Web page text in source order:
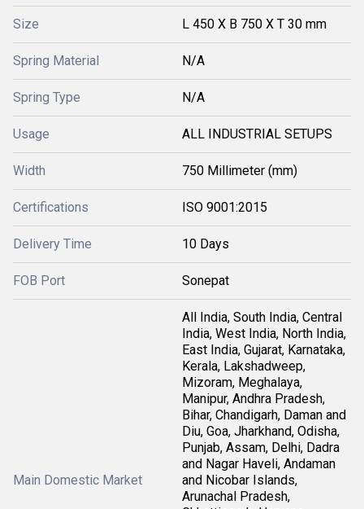
Size L 450 X B 750 X T 30 mm
Spring Material N/A
Spring Type N/A
Usage ALL INDUSTRIAL SETUPS
Width 750 Millimeter (mm)
Certifications ISO 9001:2015
Delivery Time 10 Days
FOB Port Sonepat
Main Domestic Market
All India, South India, Central
India, West India, North India,
East India, Gujarat, Karnataka,
Kerala, Lakshadweep,
Mizoram, Meghalaya,
Manipur, Andhra Pradesh,
Bihar, Chandigarh, Daman and
Diu, Goa, Jharkhand, Odisha,
Punjab, Assam, Delhi, Dadra
and Nagar Haveli, Andaman
and Nicobar Islands,
Arunachal Pradesh,